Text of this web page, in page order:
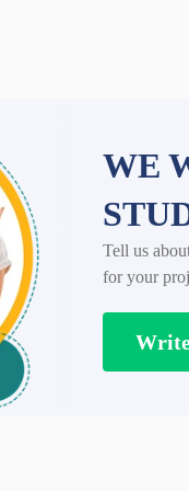
WE
Tell us
for your